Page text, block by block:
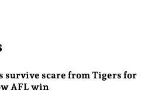
survive scare from Tigers for
AFL win